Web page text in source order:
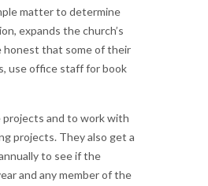
matter to determine
expands the church’s
honest that some of their
use office staff for book
projects and to work with
projects. They also get a
to see if the
and any member of the